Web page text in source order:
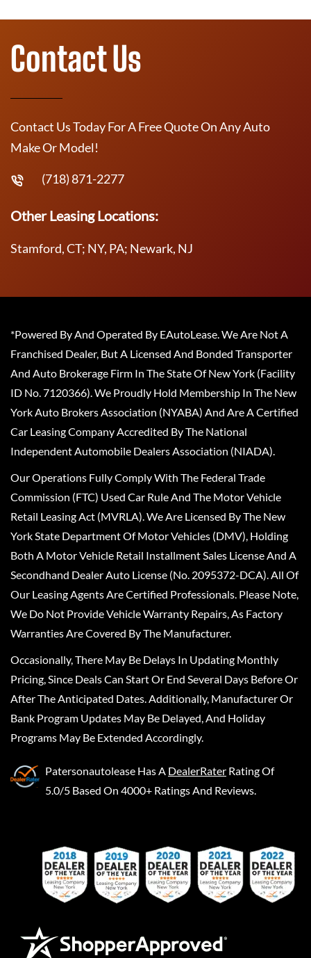
Contact Us
Contact Us Today For A Free Quote On Any Auto
Make Or Model!
(718) 871-2277
Other Leasing Locations:
Stamford, CT; NY, PA; Newark, NJ
*Powered By And Operated By EAutoLease. We Are Not A
Franchised Dealer, But A Licensed And Bonded Transporter
And Auto Brokerage Firm In The State Of New York (Facility
ID No. 7120366). We Proudly Hold Membership In The New
York Auto Brokers Association (NYABA) And Are A Certified
Car Leasing Company Accredited By The National
Independent Automobile Dealers Association (NIADA).
Our Operations Fully Comply With The Federal Trade
Commission (FTC) Used Car Rule And The Motor Vehicle
Retail Leasing Act (MVRLA). We Are Licensed By The New
York State Department Of Motor Vehicles (DMV), Holding
Both A Motor Vehicle Retail Installment Sales License And A
Secondhand Dealer Auto License (No. 2095372-DCA). All Of
Our Leasing Agents Are Certified Professionals. Please Note,
We Do Not Provide Vehicle Warranty Repairs, As Factory
Warranties Are Covered By The Manufacturer.
Occasionally, There May Be Delays In Updating Monthly
Pricing, Since Deals Can Start Or End Several Days Before Or
After The Anticipated Dates. Additionally, Manufacturer Or
Bank Program Updates May Be Delayed, And Holiday
Programs May Be Extended Accordingly.
Patersonautolease Has A DealerRater Rating Of
5.0/5 Based On 4000+ Ratings And Reviews.